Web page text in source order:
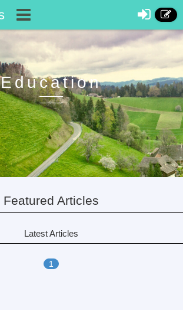
Education
Featured Articles
Latest Articles
1